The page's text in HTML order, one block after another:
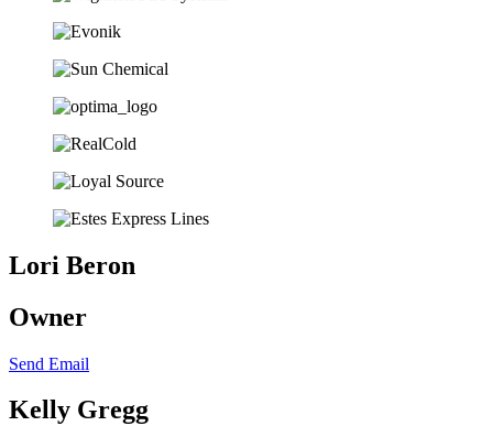
Lori Beron
Owner
Send Email
Kelly Gregg